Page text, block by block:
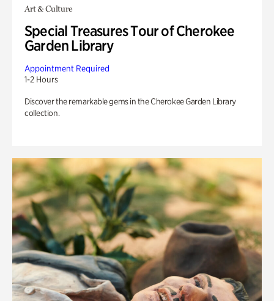
Art & Culture
Special Treasures Tour of Cherokee
Garden Library
Appointment Required
1-2 Hours
Discover the remarkable gems in the Cherokee Garden Library
collection.